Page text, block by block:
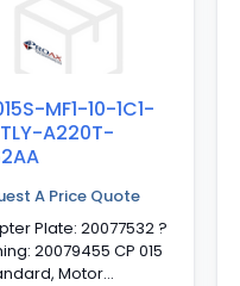
MF1-10-1C1-
A220T-
A Price Quote
Plate: 20077532 ?
20079455 CP 015
Motor